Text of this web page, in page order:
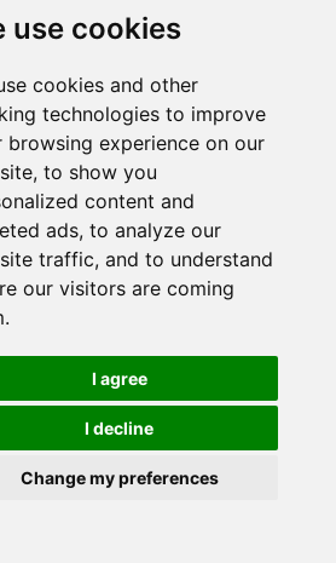
use cookies
cookies and other
technologies to improve
browsing experience on our
to show you
content and
ads, to analyze our
traffic, and to understand
our visitors are coming
I agree
I decline
Change my preferences
Ports in Your Router for
Simulator 22
in your router for Farming
you connect with more farmers.